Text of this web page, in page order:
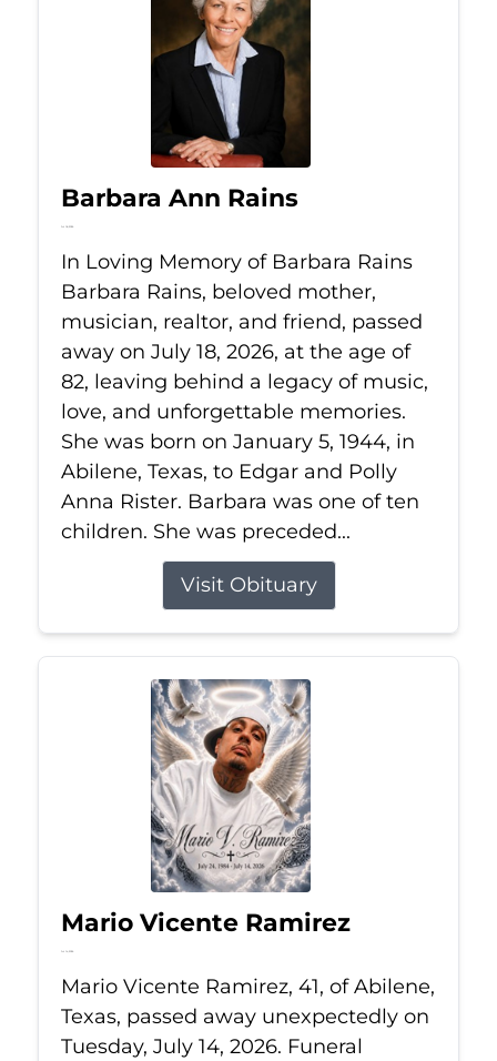
Barbara Ann Rains
Jul 18, 2026
In Loving Memory of Barbara Rains
Barbara Rains, beloved mother,
musician, realtor, and friend, passed
away on July 18, 2026, at the age of
82, leaving behind a legacy of music,
love, and unforgettable memories.
She was born on January 5, 1944, in
Abilene, Texas, to Edgar and Polly
Anna Rister. Barbara was one of ten
children. She was preceded...
Visit Obituary
Mario Vicente Ramirez
Jul 14, 2026
Mario Vicente Ramirez, 41, of Abilene,
Texas, passed away unexpectedly on
Tuesday, July 14, 2026. Funeral